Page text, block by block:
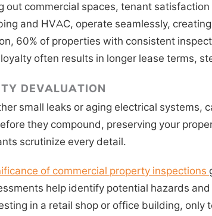
out commercial spaces, tenant
and HVAC, operate seamlessly,
60% of properties with consistent
often results in longer lease terms,
DEVALUATION
small leaks or aging electrical systems,
they compound, preserving your
scrutinize every detail.
of commercial property inspections
help identify potential hazards
in a retail shop or office building,